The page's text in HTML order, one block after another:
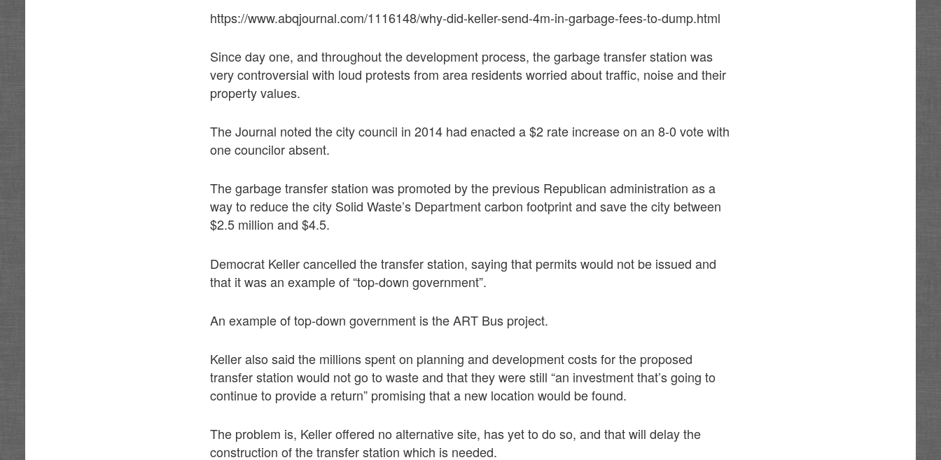
https://www.abqjournal.com/1116148/why-did-keller-send-4m-in-garbage-fees-to-dump.html
Since day one, and throughout the development process, the garbage transfer station was
very controversial with loud protests from area residents worried about traffic, noise and their
property values.
The Journal noted the city council in 2014 had enacted a $2 rate increase on an 8-0 vote with
one councilor absent.
The garbage transfer station was promoted by the previous Republican administration as a
way to reduce the city Solid Waste’s Department carbon footprint and save the city between
$2.5 million and $4.5.
Democrat Keller cancelled the transfer station, saying that permits would not be issued and
that it was an example of “top-down government”.
An example of top-down government is the ART Bus project.
Keller also said the millions spent on planning and development costs for the proposed
transfer station would not go to waste and that they were still “an investment that’s going to
continue to provide a return” promising that a new location would be found.
The problem is, Keller offered no alternative site, has yet to do so, and that will delay the
construction of the transfer station which is needed.